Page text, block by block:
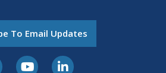
To Email Updates